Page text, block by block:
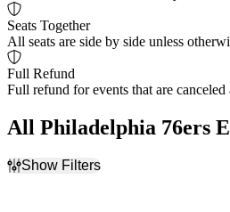
Seats Together
All seats are side by side unless
Full Refund
Full refund for events that are canceled
All Philadelphia 76ers
Show Filters